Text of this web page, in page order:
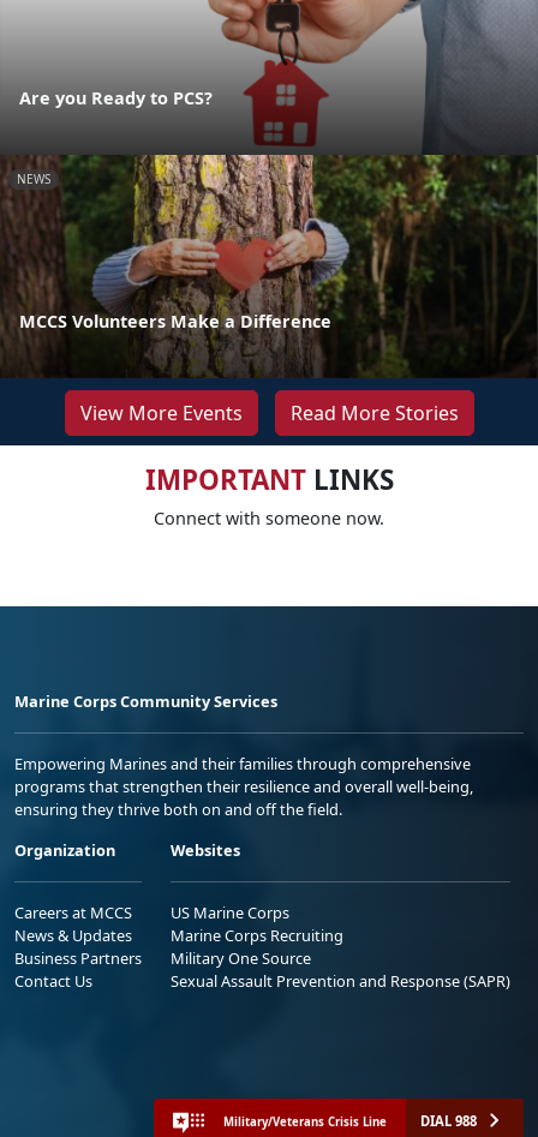
Are you Ready to PCS?
NEWS
MCCS Volunteers Make a Difference
View More Events Read More Stories
IMPORTANTLINKS
Connect with someone now.
Marine Corps Community Services
Empowering Marines and their families through comprehensive
programs that strengthen their resilience and overall well-being,
ensuring they thrive both on and off the field.
Organization
Careers at MCCS
News & Updates
Business Partners
Contact Us
Websites
US Marine Corps
Marine Corps Recruiting
Military One Source
Sexual Assault Prevention and Response (SAPR)
Military/Veterans Crisis Line DIAL 988